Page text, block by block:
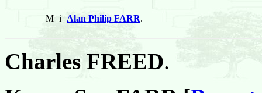
M i Alan Philip FARR.
Charles FREED.